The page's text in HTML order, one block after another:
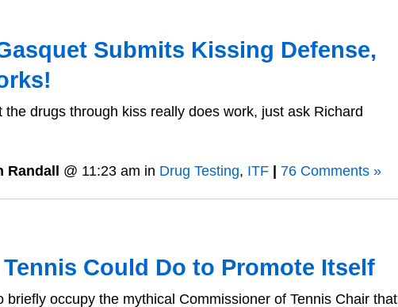
Submits Kissing Defense,
the drugs through kiss really does work, just ask Richard
Randall @ 11:23 am in Drug Testing, ITF | 76 Comments »
Could Do to Promote Itself
briefly occupy the mythical Commissioner of Tennis Chair that